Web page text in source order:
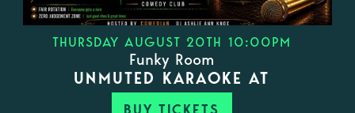
THURSDAY AUGUST 20TH 10:00PM
Funky Room
UNMUTED KARAOKE AT